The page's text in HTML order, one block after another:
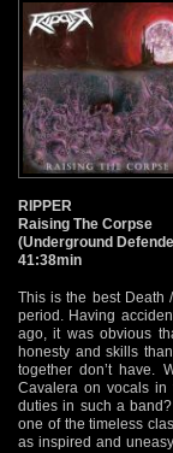
RIPPER
Raising The Corpse
(Underground
41:38min
This is the best Death
period. Having
ago, it was obvious
honesty and skills
together don’t have.
Cavalera on vocals
duties in such a
one of the timeless
as inspired and